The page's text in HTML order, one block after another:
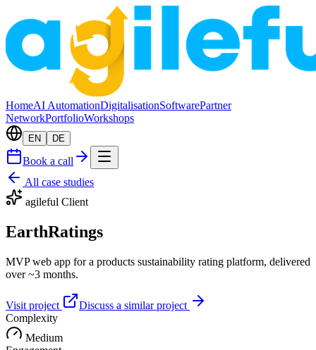
HomeAI AutomationDigitalisationSoftwarePartner
NetworkPortfolioWorkshops
EN DE
Book a call
All case studies
agileful Client
EarthRatings
MVP web app for a products sustainability rating platform, delivered
over ~3 months.
Visit project
Discuss a similar project
Complexity
Medium